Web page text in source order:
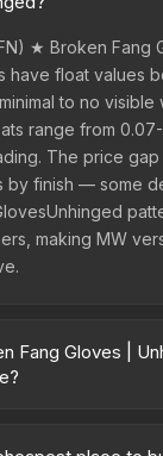
★ Broken Fang
have float values
to no visible
range from 0.07-
The price gap
by finish — some
making MW
Fang Gloves |
bracket. It